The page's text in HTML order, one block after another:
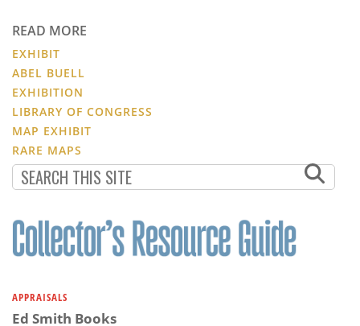
READ MORE
EXHIBIT
ABEL BUELL
EXHIBITION
LIBRARY OF CONGRESS
MAP EXHIBIT
RARE MAPS
APPRAISALS
Ed Smith Books